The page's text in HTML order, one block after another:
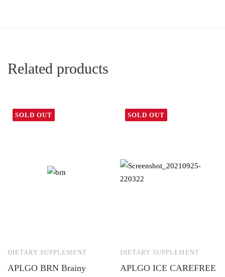
Related products
SOLD OUT
DIETARY SUPPLEMENT
APLGO BRN Brainy
SOLD OUT
DIETARY SUPPLEMENT
APLGO ICE CAREFREE